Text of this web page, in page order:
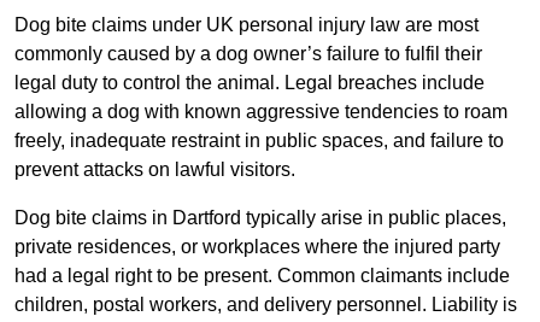
Dog bite claims under UK personal injury law are most
commonly caused by a dog owner’s failure to fulfil their
legal duty to control the animal. Legal breaches include
allowing a dog with known aggressive tendencies to roam
freely, inadequate restraint in public spaces, and failure to
prevent attacks on lawful visitors.
Dog bite claims in Dartford typically arise in public places,
private residences, or workplaces where the injured party
had a legal right to be present. Common claimants include
children, postal workers, and delivery personnel. Liability is